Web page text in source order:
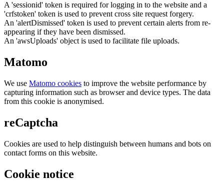
A 'sessionid' token is required for logging in to the website and a
'crfstoken' token is used to prevent cross site request forgery.
An 'alertDismissed' token is used to prevent certain alerts from re-
appearing if they have been dismissed.
An 'awsUploads' object is used to facilitate file uploads.
Matomo
We use Matomo cookies to improve the website performance by
capturing information such as browser and device types. The data
from this cookie is anonymised.
reCaptcha
Cookies are used to help distinguish between humans and bots on
contact forms on this website.
Cookie notice